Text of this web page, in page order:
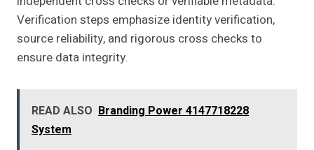
Verification steps emphasize identity verification,
source reliability, and rigorous cross checks to
ensure data integrity.
READ ALSO Branding Power 4147718228
System